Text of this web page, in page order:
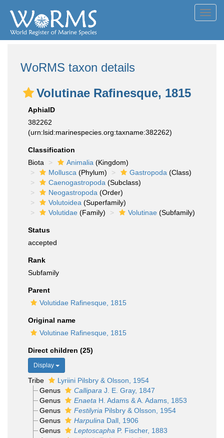
WoRMS taxon details
Volutinae Rafinesque, 1815
AphiaID
382262
(urn:lsid:marinespecies.org:taxname:382262)
Classification
Biota
Animalia (Kingdom)
Mollusca (Phylum) Gastropoda (Class)
Caenogastropoda (Subclass)
Neogastropoda (Order)
Volutoidea (Superfamily)
Volutidae (Family) Volutinae (Subfamily)
Status
accepted
Rank
Subfamily
Parent
Volutidae Rafinesque, 1815
Original name
Volutinae Rafinesque, 1815
Direct children (25)
Display
Tribe
Lyriini Pilsbry & Olsson, 1954
Genus
Callipara J. E. Gray, 1847
Genus
Enaeta H. Adams & A. Adams, 1853
Genus
Festilyria Pilsbry & Olsson, 1954
Genus
Harpulina Dall, 1906
Genus
Leptoscapha P. Fischer, 1883